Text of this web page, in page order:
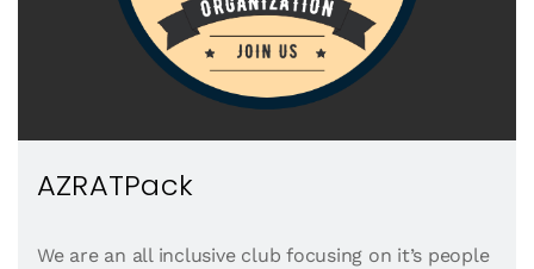
AZRATPack
We are an all inclusive club focusing on it’s people